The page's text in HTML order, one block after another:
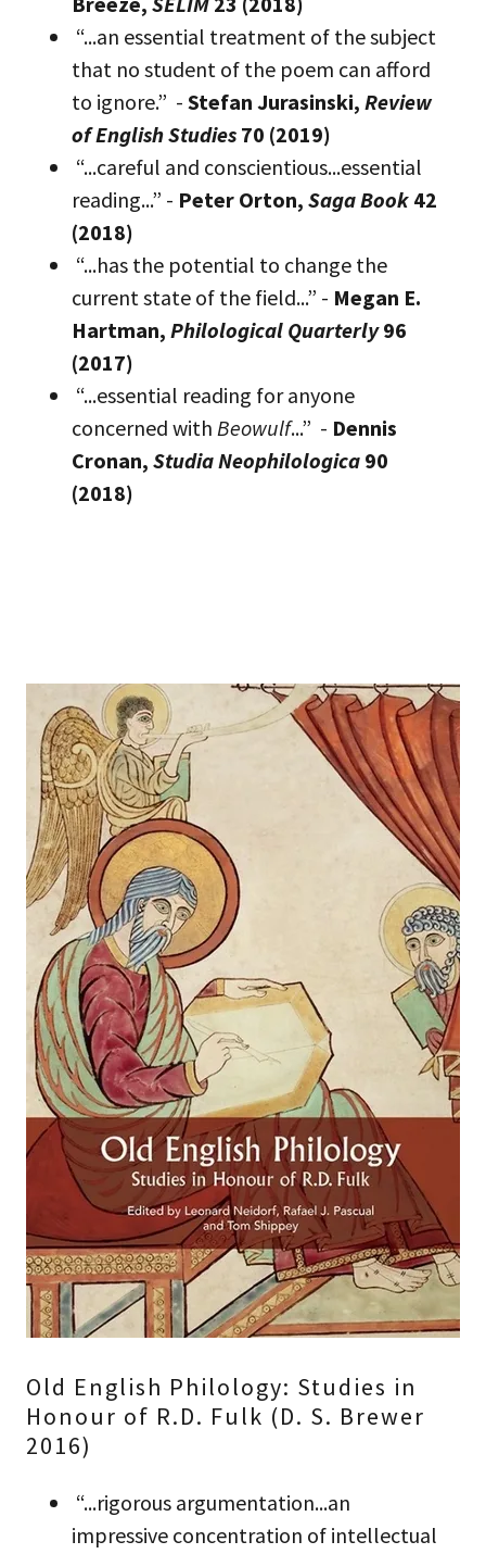
“...an essential treatment of the subject
that no student of the poem can afford
to ignore.” - Stefan Jurasinski, Review
of English Studies 70 (2019)
“...careful and conscientious...essential
reading...” - Peter Orton, Saga Book 42
(2018)
“...has the potential to change the
current state of the field...” - Megan E.
Hartman, Philological Quarterly96
(2017)
“...essential reading for anyone
concerned with Beowulf...” - Dennis
Cronan, Studia Neophilologica 90
(2018)
Old English Philology: Studies in
Honour of R.D. Fulk (D. S. Brewer
2016)
“...rigorous argumentation...an
impressive concentration of intellectual